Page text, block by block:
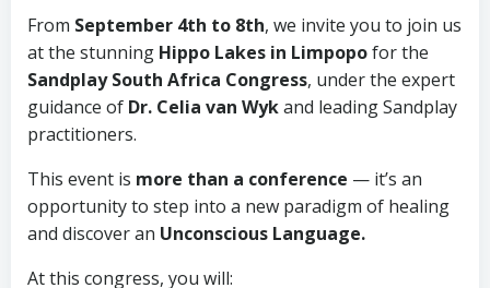
From September 4th to 8th, we invite you to join us
at the stunning Hippo Lakes in Limpopofor the
Sandplay South Africa Congress, under the expert
guidance of Dr. Celia van Wykand leading Sandplay
practitioners.
This event is more than a conference — it’s an
opportunity to step into a new paradigm of healing
and discover an Unconscious Language.
At this congress, you will: